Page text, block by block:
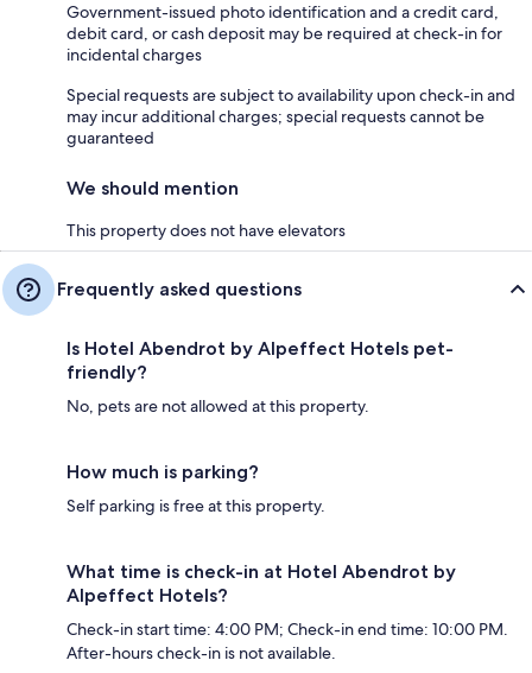
Government-issued photo identification and a credit card,
debit card, or cash deposit may be required at check-in for
incidental charges
Special requests are subject to availability upon check-in and
may incur additional charges; special requests cannot be
guaranteed
We should mention
This property does not have elevators
Frequently asked questions
Is Hotel Abendrot by Alpeffect Hotels pet-
friendly?
No, pets are not allowed at this property.
How much is parking?
Self parking is free at this property.
What time is check-in at Hotel Abendrot by
Alpeffect Hotels?
Check-in start time: 4:00 PM; Check-in end time: 10:00 PM.
After-hours check-in is not available.